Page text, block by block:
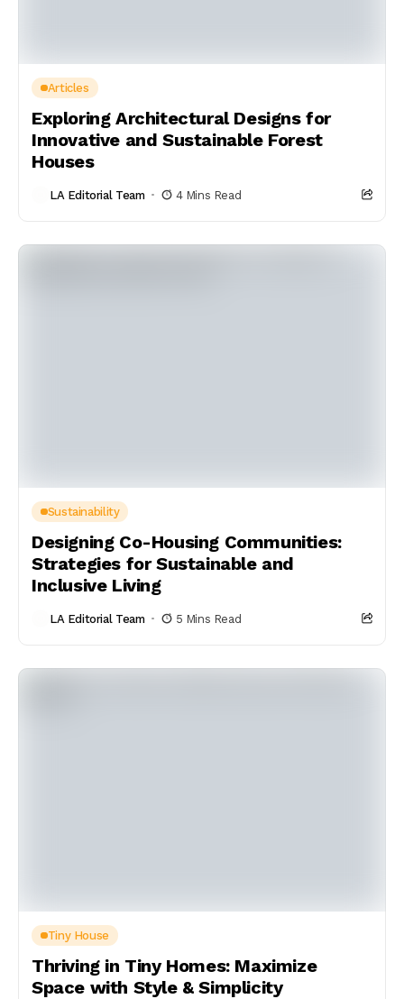
Articles
Exploring Architectural Designs for
Innovative and Sustainable Forest
Houses
LA Editorial Team 4 Mins Read
Sustainability
Designing Co-Housing Communities:
Strategies for Sustainable and
Inclusive Living
LA Editorial Team 5 Mins Read
Tiny House
Thriving in Tiny Homes: Maximize
Space with Style & Simplicity